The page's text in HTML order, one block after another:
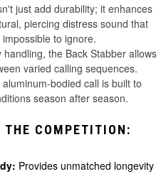
just add durability; it enhances
piercing distress sound that
to ignore.
the Back Stabber allows
varied calling sequences.
bodied call is built to
season after season.
THE COMPETITION:
Provides unmatched longevity